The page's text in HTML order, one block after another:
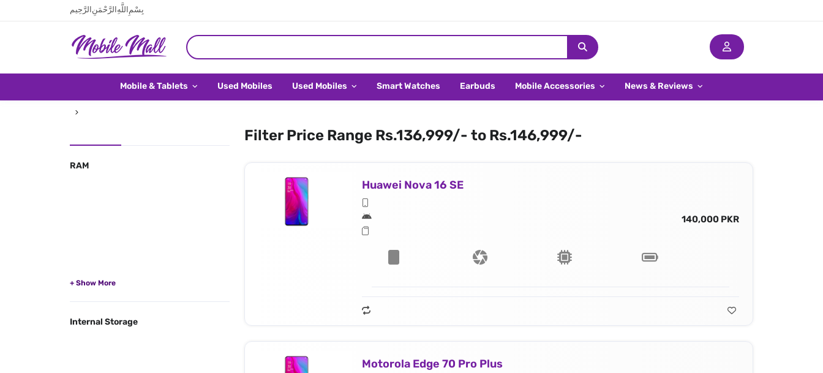
بِسْمِ اللَّهِ الرَّحْمَنِ الرَّحِيم
Mobile & Tablets Used Mobiles Used Mobiles Smart Watches Earbuds Mobile Accessories News & Reviews
RAM
Internal Storage
Filter Price Range Rs.136,999/- to Rs.146,999/-
Huawei Nova 16 SE
140,000 PKR
Motorola Edge 70 Pro Plus